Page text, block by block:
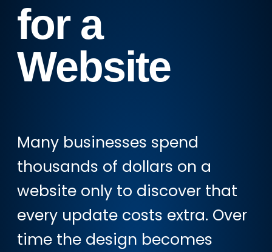
for a
Website
Many businesses spend
thousands of dollars on a
website only to discover that
every update costs extra. Over
time the design becomes